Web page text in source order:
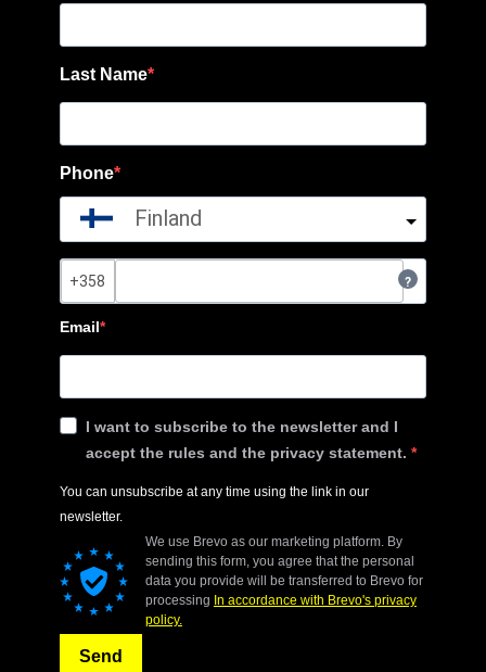
Last Name
Phone
Finland
?
Email
I want to subscribe to the newsletter and I
accept the rules and the privacy statement.
You can unsubscribe at any time using the link in our
newsletter.
We use Brevo as our marketing platform. By
sending this form, you agree that the personal
data you provide will be transferred to Brevo for
processing In accordance with Brevo's privacy
policy.
Send